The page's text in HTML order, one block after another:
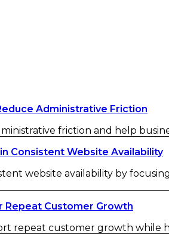
Administrative Friction
friction and help
Consistent Website Availability
website availability by
Repeat Customer Growth
repeat customer growth while